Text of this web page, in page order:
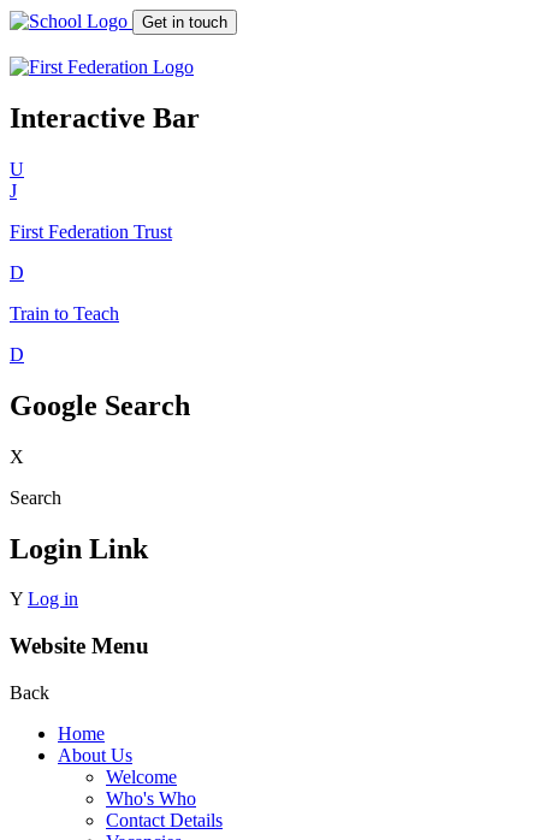
Get in touch
Interactive Bar
U
J
First Federation Trust
D
Train to Teach
D
Google Search
X
Search
Login Link
Y Log in
Website Menu
Back
Home
About Us
Welcome
Who's Who
Contact Details